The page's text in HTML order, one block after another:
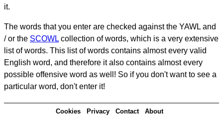
it.
The words that you enter are checked against the YAWL and
/ or the SCOWL collection of words, which is a very extensive
list of words. This list of words contains almost every valid
English word, and therefore it also contains almost every
possible offensive word as well! So if you don't want to see a
particular word, don't enter it!
Cookies Privacy Contact About